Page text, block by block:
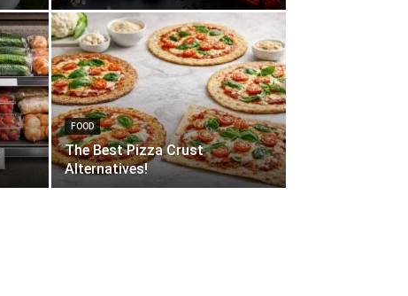
FOOD
The Best Pizza Crust
Alternatives!